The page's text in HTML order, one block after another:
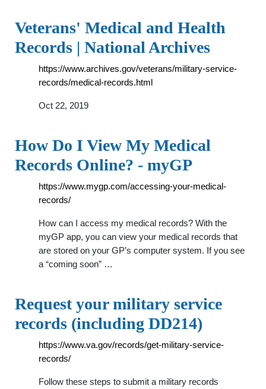
Veterans' Medical and Health
Records | National Archives
https://www.archives.gov/veterans/military-service-
records/medical-records.html
Oct 22, 2019
How Do I View My Medical
Records Online? - myGP
https://www.mygp.com/accessing-your-medical-
records/
How can I access my medical records? With the
myGP app, you can view your medical records that
are stored on your GP’s computer system. If you see
a “coming soon” …
Request your military service
records (including DD214)
https://www.va.gov/records/get-military-service-
records/
Follow these steps to submit a military records